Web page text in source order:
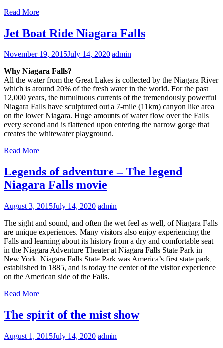
Read More
Jet Boat Ride Niagara Falls
November 19, 2015July 14, 2020 admin
Why Niagara Falls?
All the water from the Great Lakes is collected by the Niagara River
which is around 20% of the fresh water in the world. For the past
12,000 years, the tumultuous currents of the tremendously powerful
Niagara Falls have sculptured out a 7-mile (11km) canyon like area
on the lower Niagara. Huge amounts of water flow over the Falls
every second and is flattened upon entering the narrow gorge that
creates the whitewater playground.
Read More
Legends of adventure – The legend
Niagara Falls movie
August 3, 2015July 14, 2020 admin
The sight and sound, and often the wet feel as well, of Niagara Falls
are unique experiences. Many visitors also enjoy experiencing the
Falls and learning about its history from a dry and comfortable seat
in the Niagara Adventure Theater at Niagara Falls State Park in
New York. Niagara Falls State Park was America’s first state park,
established in 1885, and is today the center of the visitor experience
on the American side of the Falls.
Read More
The spirit of the mist show
August 1, 2015July 14, 2020 admin